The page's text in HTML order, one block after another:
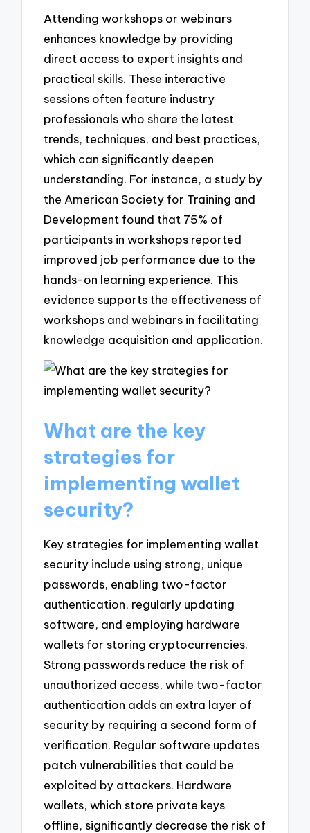
Attending workshops or webinars
enhances knowledge by providing
direct access to expert insights and
practical skills. These interactive
sessions often feature industry
professionals who share the latest
trends, techniques, and best practices,
which can significantly deepen
understanding. For instance, a study by
the American Society for Training and
Development found that 75% of
participants in workshops reported
improved job performance due to the
hands-on learning experience. This
evidence supports the effectiveness of
workshops and webinars in facilitating
knowledge acquisition and application.
What are the key
strategies for
implementing wallet
security?
Key strategies for implementing wallet
security include using strong, unique
passwords, enabling two-factor
authentication, regularly updating
software, and employing hardware
wallets for storing cryptocurrencies.
Strong passwords reduce the risk of
unauthorized access, while two-factor
authentication adds an extra layer of
security by requiring a second form of
verification. Regular software updates
patch vulnerabilities that could be
exploited by attackers. Hardware
wallets, which store private keys
offline, significantly decrease the risk of